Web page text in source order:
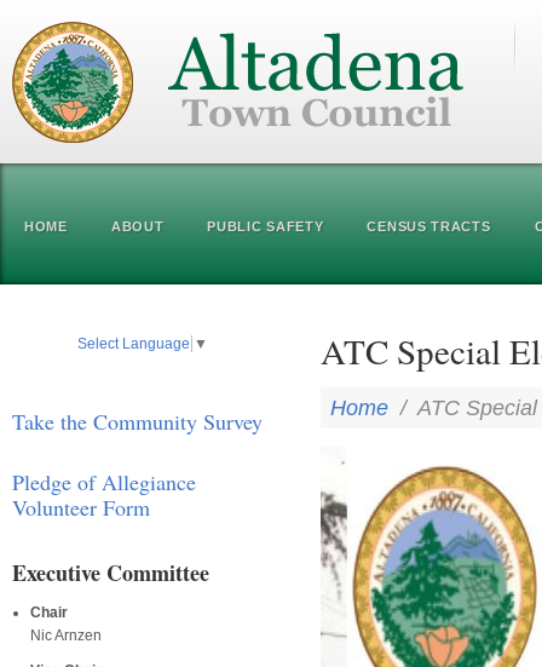
HOME ABOUT PUBLIC SAFETY CENSUS TRACTS
Select Language ▼
Take the Community Survey
Pledge of Allegiance
Volunteer Form
Executive Committee
Chair
Nic Arnzen
ATC Special
Home /ATC